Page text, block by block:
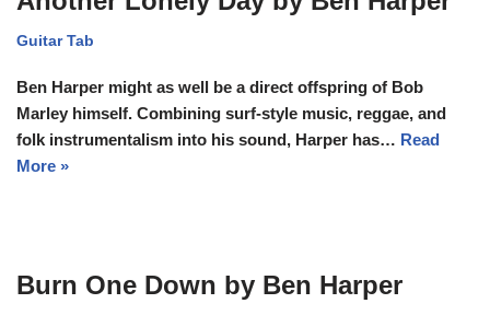
Guitar Tab
Ben Harper might as well be a direct offspring of Bob
Marley himself. Combining surf-style music, reggae, and
folk instrumentalism into his sound, Harper has… Read
More »
Burn One Down by Ben Harper